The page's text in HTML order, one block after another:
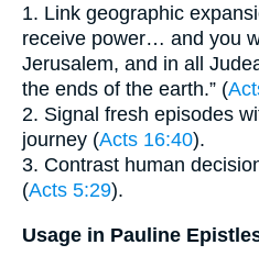
1. Link geographic
receive power… and you
Jerusalem, and in all
the ends of the earth.” (
2. Signal fresh episodes
journey (Acts 16:40).
3. Contrast human
(Acts 5:29).
Usage in Pauline